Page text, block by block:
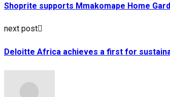
Shoprite supports Mmakomape Home
next post
Deloitte Africa achieves a first for